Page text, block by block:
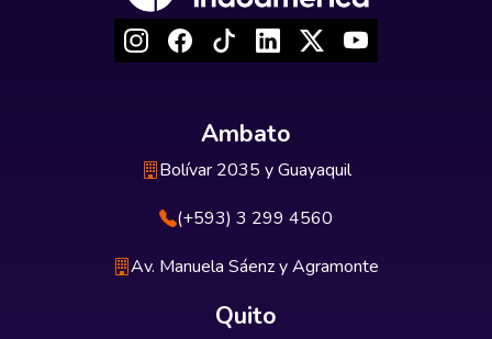
Ambato
Bolívar 2035 y Guayaquil
(+593) 3 299 4560
Av. Manuela Sáenz y Agramonte
Quito